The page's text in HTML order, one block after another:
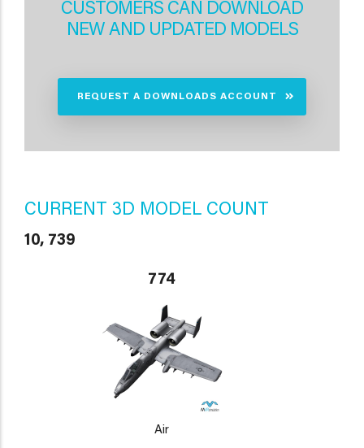
CUSTOMERS CAN DOWNLOAD
NEW AND UPDATED MODELS
REQUEST A DOWNLOADS ACCOUNT
CURRENT 3D MODEL COUNT
10, 739
774
Air